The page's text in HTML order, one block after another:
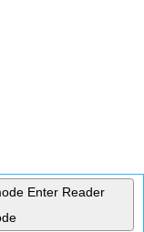
Enter Reader